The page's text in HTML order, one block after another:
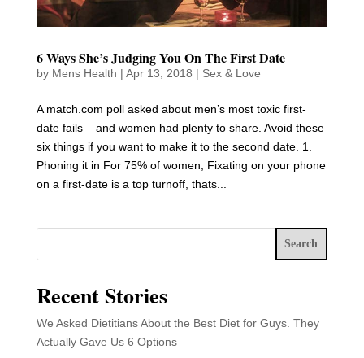
6 Ways She’s Judging You On The First Date
by Mens Health | Apr 13, 2018 | Sex & Love
A match.com poll asked about men’s most toxic first-
date fails – and women had plenty to share. Avoid these
six things if you want to make it to the second date. 1.
Phoning it in For 75% of women, Fixating on your phone
on a first-date is a top turnoff, thats...
Search
Recent Stories
We Asked Dietitians About the Best Diet for Guys. They
Actually Gave Us 6 Options